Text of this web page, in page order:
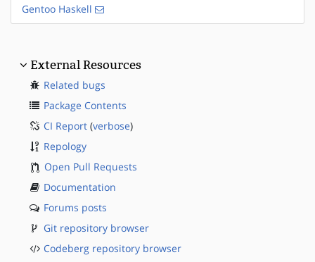
Gentoo Haskell
External Resources
Related bugs
Package Contents
CI Report (verbose)
Repology
Open Pull Requests
Documentation
Forums posts
Git repository browser
Codeberg repository browser